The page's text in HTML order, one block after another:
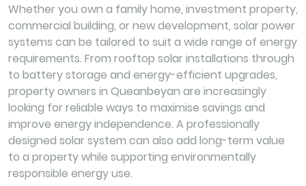
Whether you own a family home, investment property,
commercial building, or new development, solar power
systems can be tailored to suit a wide range of energy
requirements. From rooftop solar installations through
to battery storage and energy-efficient upgrades,
property owners in Queanbeyan are increasingly
looking for reliable ways to maximise savings and
improve energy independence. A professionally
designed solar system can also add long-term value
to a property while supporting environmentally
responsible energy use.